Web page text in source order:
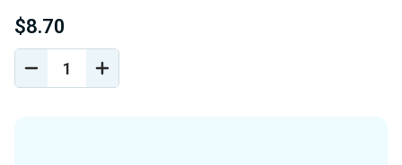
$8.70
DECREASE
QUANTITY
INCREASE
QUANTITY